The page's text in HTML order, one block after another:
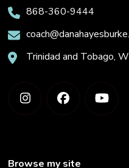
868-360-9444
Trinidad and Tobago,
Browse my site